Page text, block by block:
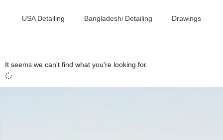
USA Detailing Bangladeshi Detailing Drawings
It seems we can't find what you're looking for.